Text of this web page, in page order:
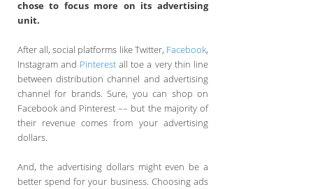
chose to focus more on its advertising
unit.
After all, social platforms like Twitter, Facebook,
Instagram and Pinterestall toe a very thin line
between distribution channel and advertising
channel for brands. Sure, you can shop on
Facebook and Pinterest –– but the majority of
their revenue comes from your advertising
dollars.
And, the advertising dollars might even be a
better spend for your business. Choosing ads